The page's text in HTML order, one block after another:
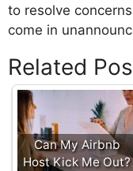
to resolve
come in
Related
Can My Airbnb
Host Kick Me Out?